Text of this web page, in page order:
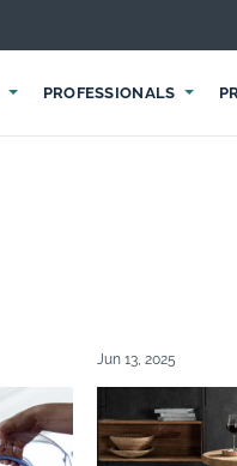
PROFESSIONALS
Jun 13, 2025